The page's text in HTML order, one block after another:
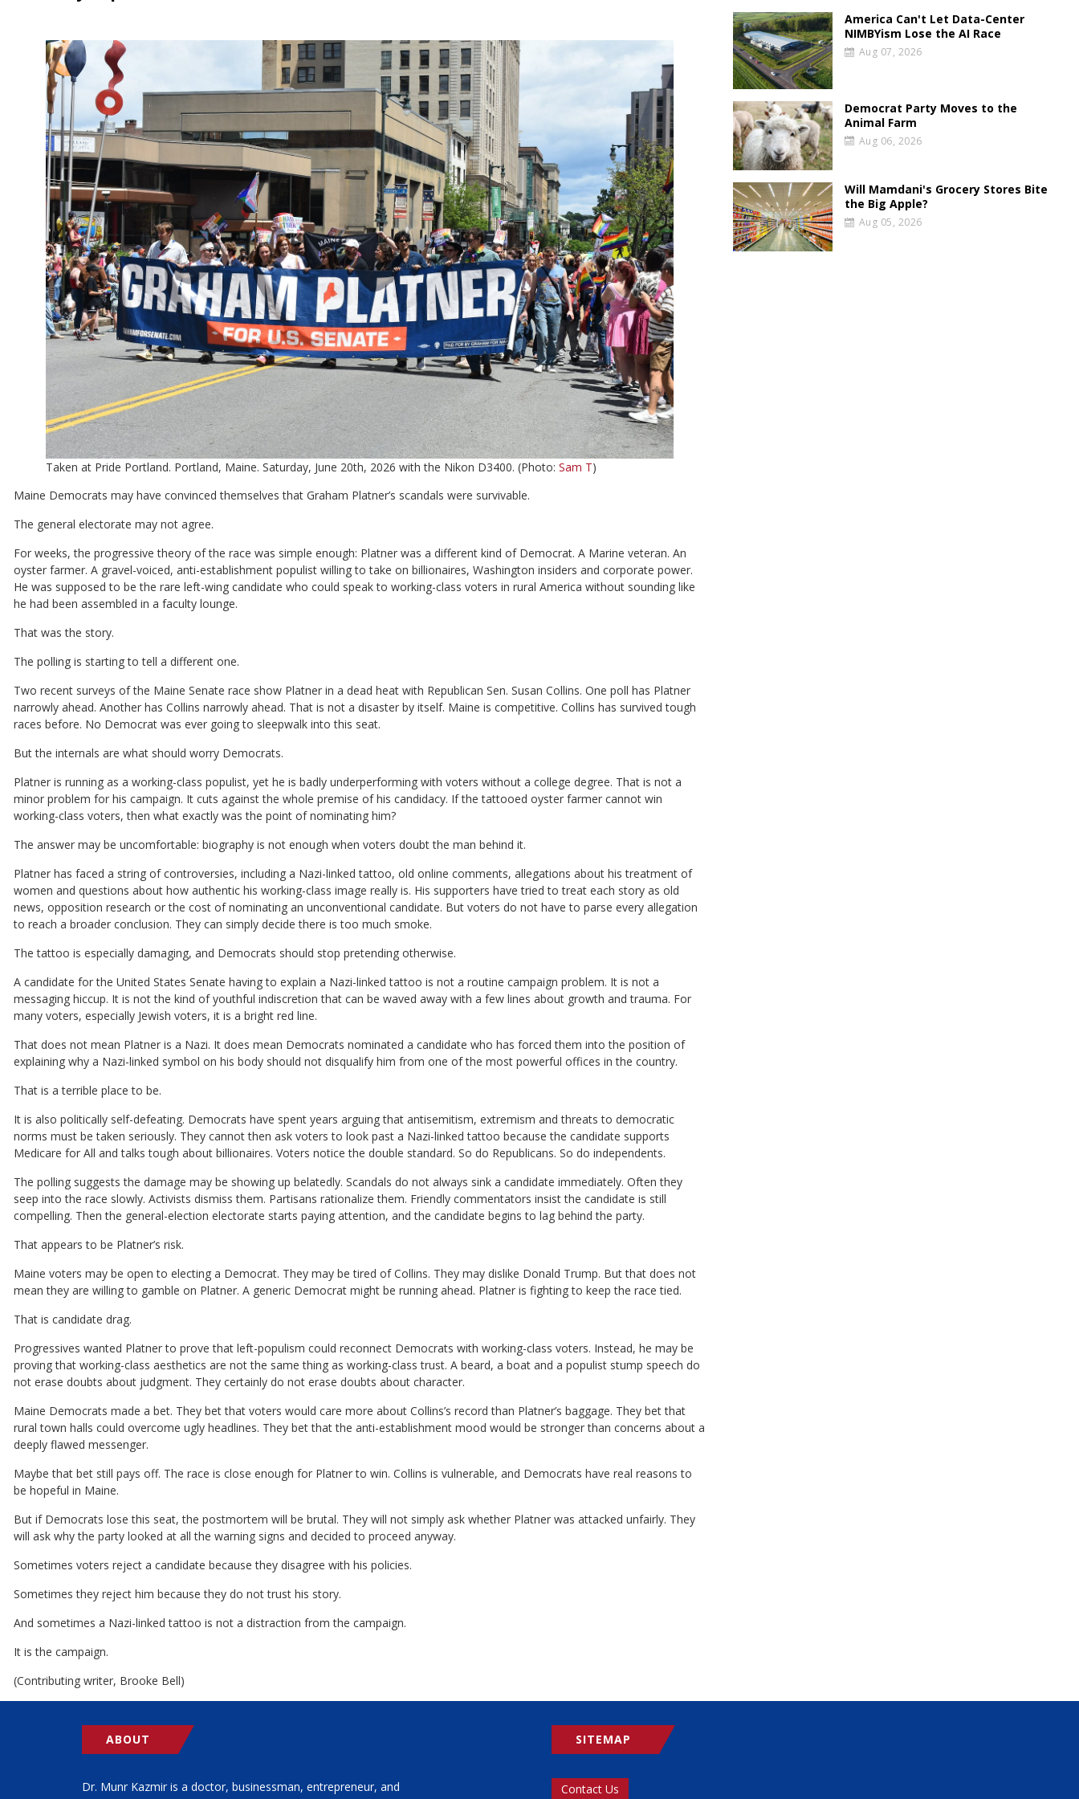
Taken at Pride Portland. Portland, Maine. Saturday, June 20th, 2026 with the Nikon D3400. (Photo: Sam T)
Maine Democrats may have convinced themselves that Graham Platner’s scandals were survivable.
The general electorate may not agree.
For weeks, the progressive theory of the race was simple enough: Platner was a different kind of Democrat. A Marine veteran. An
oyster farmer. A gravel-voiced, anti-establishment populist willing to take on billionaires, Washington insiders and corporate power.
He was supposed to be the rare left-wing candidate who could speak to working-class voters in rural America without sounding like
he had been assembled in a faculty lounge.
That was the story.
The polling is starting to tell a different one.
Two recent surveys of the Maine Senate race show Platner in a dead heat with Republican Sen. Susan Collins. One poll has Platner
narrowly ahead. Another has Collins narrowly ahead. That is not a disaster by itself. Maine is competitive. Collins has survived tough
races before. No Democrat was ever going to sleepwalk into this seat.
But the internals are what should worry Democrats.
Platner is running as a working-class populist, yet he is badly underperforming with voters without a college degree. That is not a
minor problem for his campaign. It cuts against the whole premise of his candidacy. If the tattooed oyster farmer cannot win
working-class voters, then what exactly was the point of nominating him?
The answer may be uncomfortable: biography is not enough when voters doubt the man behind it.
Platner has faced a string of controversies, including a Nazi-linked tattoo, old online comments, allegations about his treatment of
women and questions about how authentic his working-class image really is. His supporters have tried to treat each story as old
news, opposition research or the cost of nominating an unconventional candidate. But voters do not have to parse every allegation
to reach a broader conclusion. They can simply decide there is too much smoke.
The tattoo is especially damaging, and Democrats should stop pretending otherwise.
A candidate for the United States Senate having to explain a Nazi-linked tattoo is not a routine campaign problem. It is not a
messaging hiccup. It is not the kind of youthful indiscretion that can be waved away with a few lines about growth and trauma. For
many voters, especially Jewish voters, it is a bright red line.
That does not mean Platner is a Nazi. It does mean Democrats nominated a candidate who has forced them into the position of
explaining why a Nazi-linked symbol on his body should not disqualify him from one of the most powerful offices in the country.
That is a terrible place to be.
It is also politically self-defeating. Democrats have spent years arguing that antisemitism, extremism and threats to democratic
norms must be taken seriously. They cannot then ask voters to look past a Nazi-linked tattoo because the candidate supports
Medicare for All and talks tough about billionaires. Voters notice the double standard. So do Republicans. So do independents.
The polling suggests the damage may be showing up belatedly. Scandals do not always sink a candidate immediately. Often they
seep into the race slowly. Activists dismiss them. Partisans rationalize them. Friendly commentators insist the candidate is still
compelling. Then the general-election electorate starts paying attention, and the candidate begins to lag behind the party.
That appears to be Platner’s risk.
Maine voters may be open to electing a Democrat. They may be tired of Collins. They may dislike Donald Trump. But that does not
mean they are willing to gamble on Platner. A generic Democrat might be running ahead. Platner is fighting to keep the race tied.
That is candidate drag.
Progressives wanted Platner to prove that left-populism could reconnect Democrats with working-class voters. Instead, he may be
proving that working-class aesthetics are not the same thing as working-class trust. A beard, a boat and a populist stump speech do
not erase doubts about judgment. They certainly do not erase doubts about character.
Maine Democrats made a bet. They bet that voters would care more about Collins’s record than Platner’s baggage. They bet that
rural town halls could overcome ugly headlines. They bet that the anti-establishment mood would be stronger than concerns about a
deeply flawed messenger.
Maybe that bet still pays off. The race is close enough for Platner to win. Collins is vulnerable, and Democrats have real reasons to
be hopeful in Maine.
But if Democrats lose this seat, the postmortem will be brutal. They will not simply ask whether Platner was attacked unfairly. They
will ask why the party looked at all the warning signs and decided to proceed anyway.
Sometimes voters reject a candidate because they disagree with his policies.
Sometimes they reject him because they do not trust his story.
And sometimes a Nazi-linked tattoo is not a distraction from the campaign.
It is the campaign.
(Contributing writer, Brooke Bell)
America Can't Let Data-Center
NIMBYism Lose the AI Race
Aug 07, 2026
Democrat Party Moves to the
Animal Farm
Aug 06, 2026
Will Mamdani's Grocery Stores Bite
the Big Apple?
Aug 05, 2026
ABOUT
Dr. Munr Kazmir is a doctor, businessman, entrepreneur, and
SITEMAP
Contact Us